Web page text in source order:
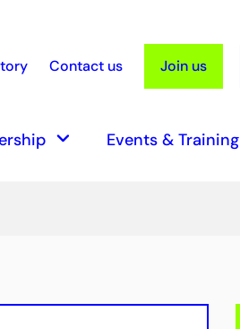
Contact us Join us
keyboard_arrow_down Events & Training